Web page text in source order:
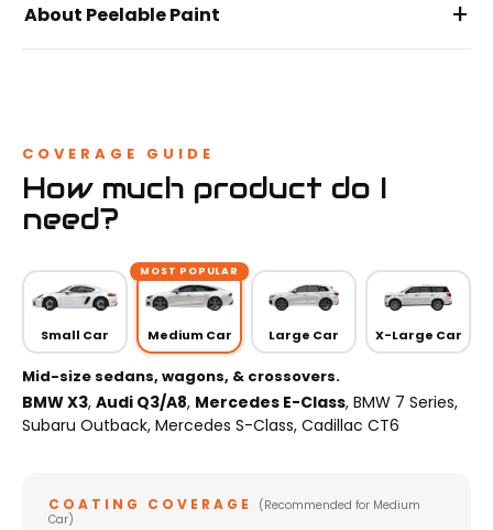
About Peelable Paint +
COVERAGE GUIDE
How much product do I
need?
Small Car
MOST POPULAR
Medium Car Large Car X-Large Car
Mid-size sedans, wagons, & crossovers.
BMW X3, Audi Q3/A8, Mercedes E-Class, BMW 7 Series,
Subaru Outback, Mercedes S-Class, Cadillac CT6
COATING COVERAGE
(Recommended for Medium
Car)